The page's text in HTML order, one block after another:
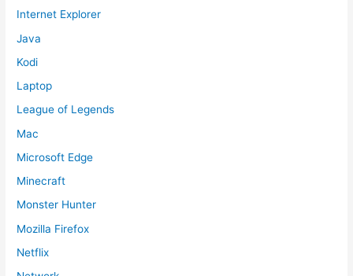
Internet Explorer
Java
Kodi
Laptop
League of Legends
Mac
Microsoft Edge
Minecraft
Monster Hunter
Mozilla Firefox
Netflix